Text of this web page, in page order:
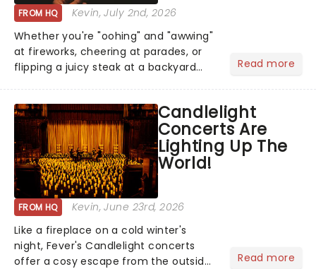
FROM HQ Kevin, July 2nd, 2026
Whether you're "oohing" and "awwing"
at fireworks, cheering at parades, or
flipping a juicy steak at a backyard
got an endless selection of live
entertainment to keep the...
Read more
Candlelight
Concerts Are
Lighting Up The
World!
FROM HQ Kevin, June 23rd, 2026
Like a fireplace on a cold winter's
night, Fever's Candlelight concerts
offer a cosy escape from the outside
Read more